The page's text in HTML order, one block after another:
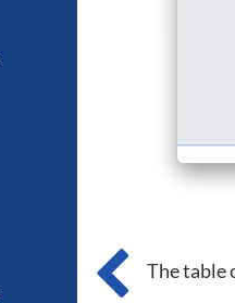
The table